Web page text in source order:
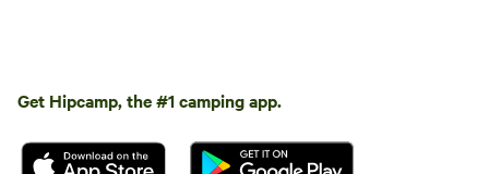
Get Hipcamp, the #1 camping app.